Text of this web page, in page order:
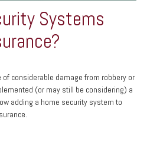
Systems
considerable damage from robbery or
(or may still be considering) a
adding a home security system to